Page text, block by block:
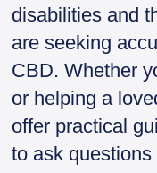
n
d
l
y
disabilities and
are seeking
CBD. Whether
or helping a
offer practical
to ask